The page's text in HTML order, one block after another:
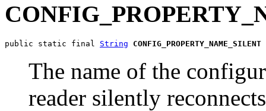
public static final String CONFIG_PROPERTY_NAME_SILENT
The name of the
reader silently